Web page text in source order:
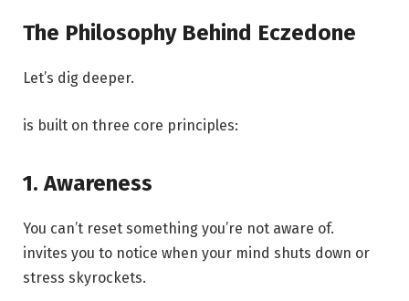
The Philosophy Behind Eczedone
Let’s dig deeper.
is built on three core principles:
1. Awareness
You can’t reset something you’re not aware of.
invites you to notice when your mind shuts down or
stress skyrockets.